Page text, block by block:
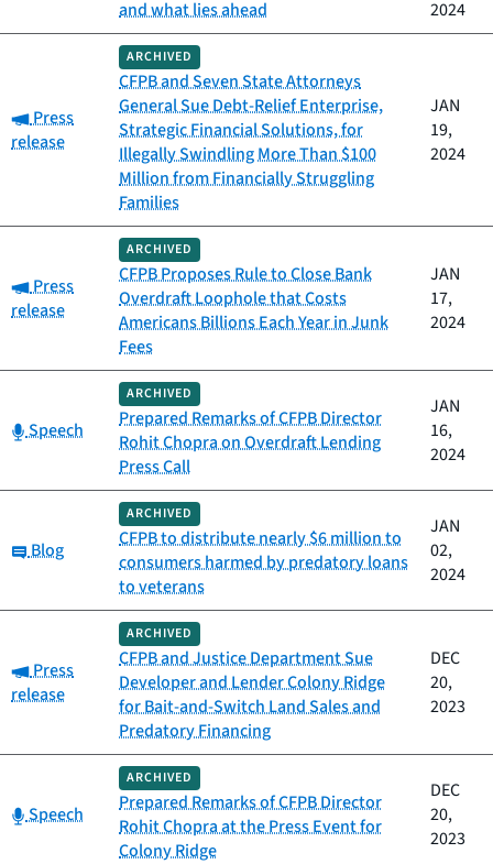
and what lies ahead
2024
Category:
Press
release
ARCHIVED
CFPB and Seven State Attorneys
General Sue Debt-Relief Enterprise,
Strategic Financial Solutions, for
Illegally Swindling More Than $100
Million from Financially Struggling
Families
JAN
19,
2024
Category:
Press
release
ARCHIVED
CFPB Proposes Rule to Close Bank
Overdraft Loophole that Costs
Americans Billions Each Year in Junk
Fees
JAN
17,
2024
Category:
Speech
ARCHIVED
Prepared Remarks of CFPB Director
Rohit Chopra on Overdraft Lending
Press Call
JAN
16,
2024
Category:
Blog
ARCHIVED
CFPB to distribute nearly $6 million to
consumers harmed by predatory loans
to veterans
JAN
02,
2024
Category:
Press
release
ARCHIVED
CFPB and Justice Department Sue
Developer and Lender Colony Ridge
for Bait-and-Switch Land Sales and
Predatory Financing
DEC
20,
2023
Category:
Speech
ARCHIVED
Prepared Remarks of CFPB Director
Rohit Chopra at the Press Event for
Colony Ridge
DEC
20,
2023